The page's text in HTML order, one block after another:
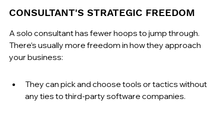
CONSULTANT'S STRATEGIC FREEDOM
A solo consultant has fewer hoops to jump through.
There’s usually more freedom in how they approach
your business:
They can pick and choose tools or tactics without
any ties to third-party software companies.